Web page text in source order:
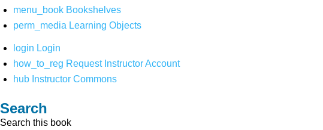
menu_book Bookshelves
perm_media Learning Objects
login Login
how_to_reg Request Instructor Account
hub Instructor Commons
Search
Search this book